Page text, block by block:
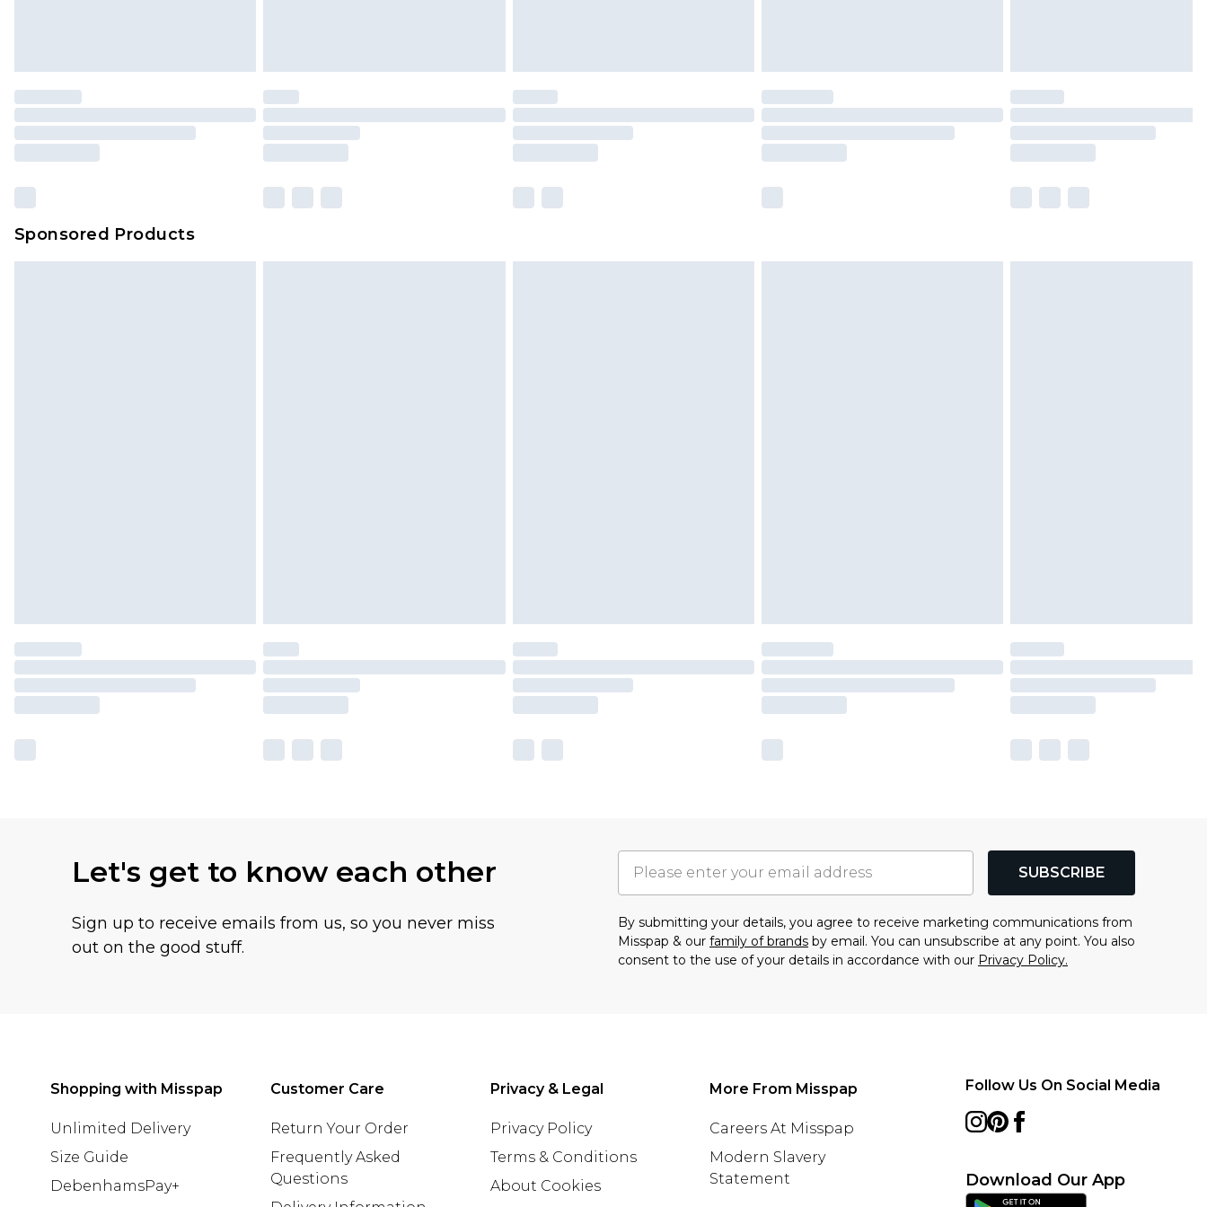
brand partners & they may have longer delivery times.
Sponsored Products
Let's get to know each other
Sign up to receive emails from us, so you never miss
out on the good stuff.
SUBSCRIBE
By submitting your details, you agree to receive marketing communications from
Misspap & our family of brands by email. You can unsubscribe at any point. You also
consent to the use of your details in accordance with our Privacy Policy.
Shopping with Misspap
Unlimited Delivery
Size Guide
DebenhamsPay+
Customer Care
Return Your Order
Frequently Asked
Questions
Privacy & Legal
Privacy Policy
Terms & Conditions
About Cookies
More From Misspap
Careers At Misspap
Modern Slavery
Statement
Follow Us On Social Media
Download Our App